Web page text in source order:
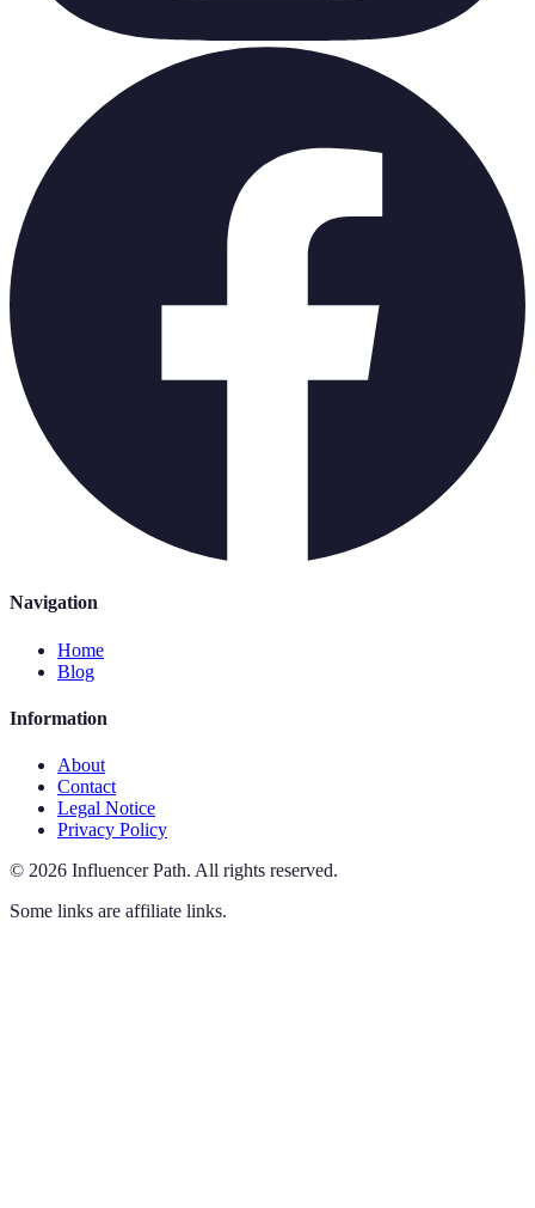
Navigation
Home
Blog
Information
About
Contact
Legal Notice
Privacy Policy
© 2026 Influencer Path. All rights reserved.
Some links are affiliate links.